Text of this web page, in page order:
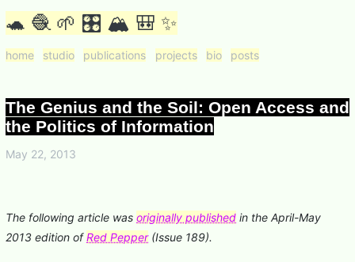
🐢 🧶 🌱 🎛 🏔 🎒 ✨
home studio publications projects bio posts
The Genius and the Soil: Open Access and
the Politics of Information
May 22, 2013
The following article was originally published in the April-May
2013 edition ofRed Pepper(Issue 189).